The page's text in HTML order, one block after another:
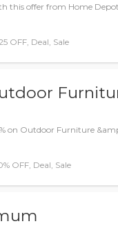
this offer from Home
OFF, Deal, Sale
on Outdoor Furniture
OFF, Deal, Sale